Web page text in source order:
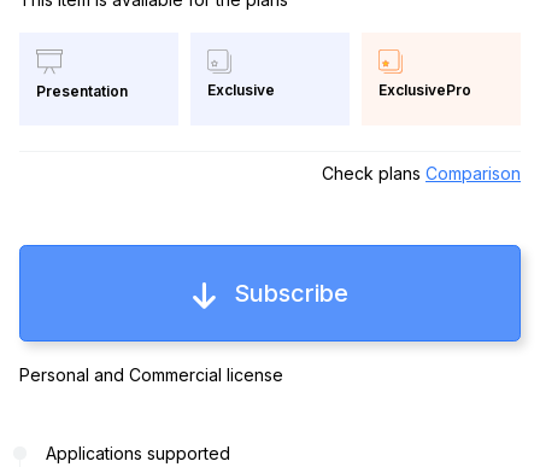
Presentation Exclusive ExclusivePro
Check plans Comparison
Subscribe
Personal and Commercial license
Applications supported